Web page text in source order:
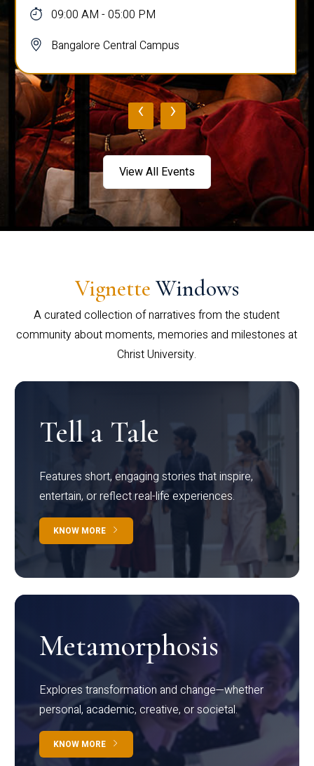
09:00 AM - 05:00 PM
Bangalore Central Campus
‹ ›
View All Events
Vignette Windows
A curated collection of narratives from the student
community about moments, memories and milestones at
Christ University.
Tell a Tale
Features short, engaging stories that inspire,
entertain, or reflect real-life experiences.
KNOW MORE
Metamorphosis
Explores transformation and change—whether
personal, academic, creative, or societal.
KNOW MORE